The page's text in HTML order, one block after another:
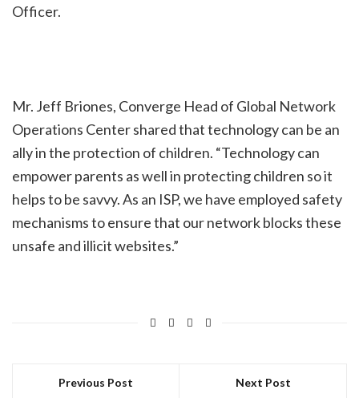
Officer.
Mr. Jeff Briones, Converge Head of Global Network
Operations Center shared that technology can be an
ally in the protection of children. “Technology can
empower parents as well in protecting children so it
helps to be savvy. As an ISP, we have employed safety
mechanisms to ensure that our network blocks these
unsafe and illicit websites.”
Previous Post Next Post